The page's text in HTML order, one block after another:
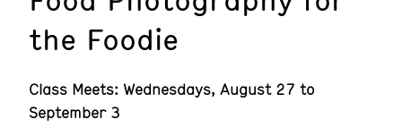
the Foodie
Class Meets: Wednesdays, August 27 to
September 3